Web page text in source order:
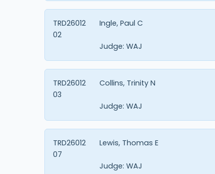
Ingle, Paul C
TRD26012
02
Judge: WAJ
Collins, Trinity N
TRD26012
03
Judge: WAJ
Lewis, Thomas E
TRD26012
07
Judge: WAJ